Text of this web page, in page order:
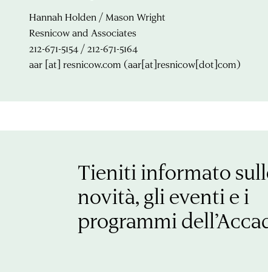
Hannah Holden / Mason Wright
Resnicow and Associates
212-671-5154 / 212-671-5164
aar [at] resnicow.com (aar[at]resnicow[dot]com)
Tieniti informato
novità, gli eventi e i
programmi